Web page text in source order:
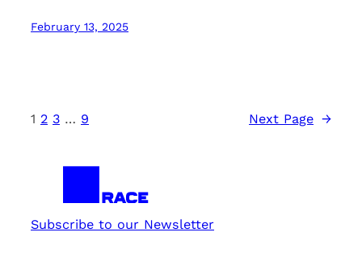
February 13, 2025
1 2 3 … 9 Next Page →
Subscribe to our Newsletter